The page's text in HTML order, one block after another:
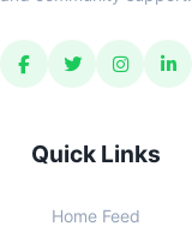
Quick Links
Home Feed